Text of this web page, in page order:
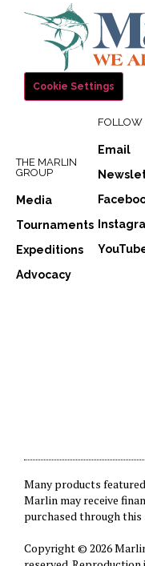
Cookie Settings
THE MARLIN
GROUP
Media
Tournaments
Expeditions
Advocacy
FOLLOW
Email
Many products
Marlin may receive
purchased through this
Copyright © 2026